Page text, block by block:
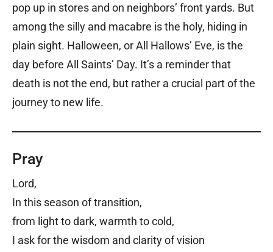
pop up in stores and on neighbors’ front yards. But
among the silly and macabre is the holy, hiding in
plain sight. Halloween, or All Hallows’ Eve, is the
day before All Saints’ Day. It’s a reminder that
death is not the end, but rather a crucial part of the
journey to new life.
Pray
Lord,
In this season of transition,
from light to dark, warmth to cold,
I ask for the wisdom and clarity of vision